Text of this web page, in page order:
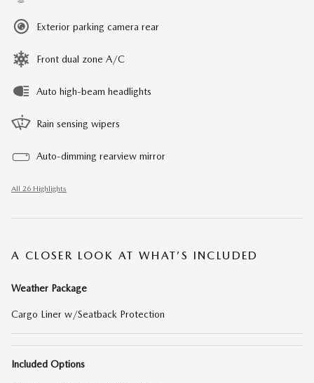
Exterior parking camera rear
Front dual zone A/C
Auto high-beam headlights
Rain sensing wipers
Auto-dimming rearview mirror
All 26 Highlights
A CLOSER LOOK AT WHAT’S INCLUDED
Weather Package
Cargo Liner w/Seatback Protection
Included Options